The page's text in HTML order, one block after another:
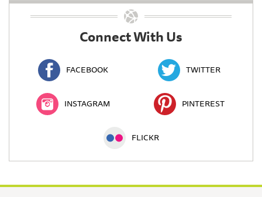
Connect With Us
FACEBOOK TWITTER
INSTAGRAM PINTEREST
FLICKR